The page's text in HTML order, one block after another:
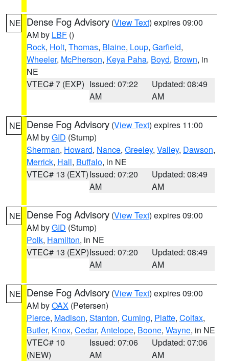
NE Dense Fog Advisory (View Text) expires 09:00
AM by LBF ()
Rock, Holt, Thomas, Blaine, Loup, Garfield,
Wheeler, McPherson, Keya Paha, Boyd, Brown, in
NE
VTEC# 7 (EXP) Issued: 07:22
AM
Updated: 08:49
AM
NE Dense Fog Advisory (View Text) expires 11:00
AM byGID (Stump)
Sherman, Howard, Nance, Greeley, Valley, Dawson,
Merrick, Hall, Buffalo, in NE
VTEC# 13 (EXT)Issued: 07:20
AM
Updated: 08:49
AM
NE Dense Fog Advisory (View Text) expires 09:00
AM byGID (Stump)
Polk, Hamilton, in NE
VTEC# 13 (EXP)Issued: 07:20
AM
Updated: 08:49
AM
NE Dense Fog Advisory (View Text) expires 09:00
AM byOAX (Petersen)
Pierce, Madison, Stanton, Cuming, Platte, Colfax,
Butler, Knox, Cedar, Antelope, Boone, Wayne, in NE
VTEC# 10
(NEW)
Issued: 07:06
AM
Updated: 07:06
AM